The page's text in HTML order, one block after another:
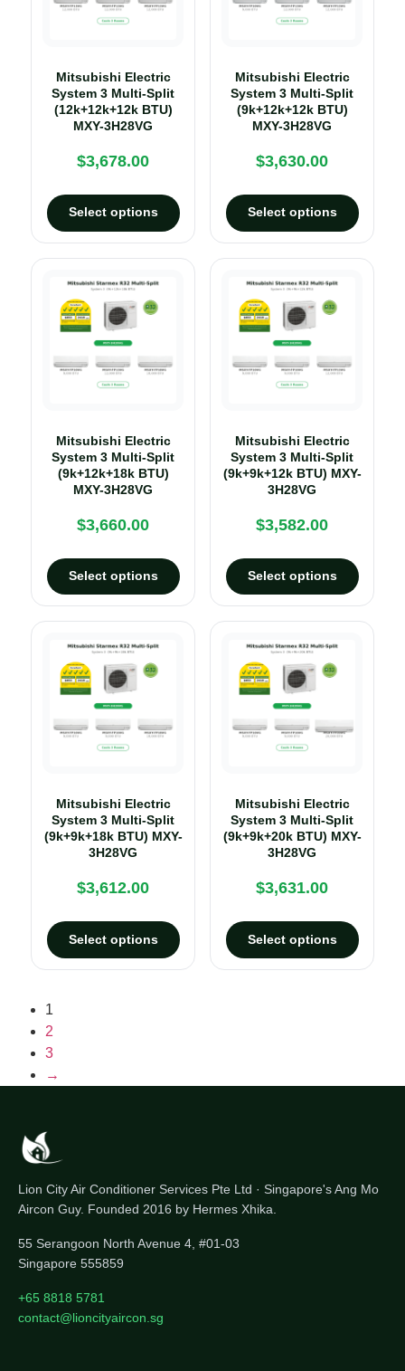
Mitsubishi Electric
System 3 Multi-Split
(12k+12k+12k BTU)
MXY-3H28VG
$3,678.00
Select options
Mitsubishi Electric
System 3 Multi-Split
(9k+12k+12k BTU)
MXY-3H28VG
$3,630.00
Select options
Mitsubishi Electric
System 3 Multi-Split
(9k+12k+18k BTU)
MXY-3H28VG
$3,660.00
Select options
Mitsubishi Electric
System 3 Multi-Split
(9k+9k+12k BTU) MXY-
3H28VG
$3,582.00
Select options
Mitsubishi Electric
System 3 Multi-Split
(9k+9k+18k BTU) MXY-
3H28VG
$3,612.00
Select options
Mitsubishi Electric
System 3 Multi-Split
(9k+9k+20k BTU) MXY-
3H28VG
$3,631.00
Select options
1
2
3
→
Lion City Air Conditioner Services Pte Ltd · Singapore's Ang Mo
Aircon Guy. Founded 2016 by Hermes Xhika.
55 Serangoon North Avenue 4, #01-03
Singapore 555859
+65 8818 5781
contact@lioncityaircon.sg